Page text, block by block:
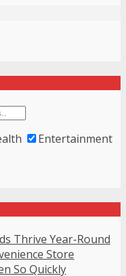
Entertainment
Thrive Year-Round
Store
So Quickly